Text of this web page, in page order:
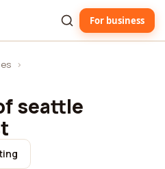
For business
›
seattle